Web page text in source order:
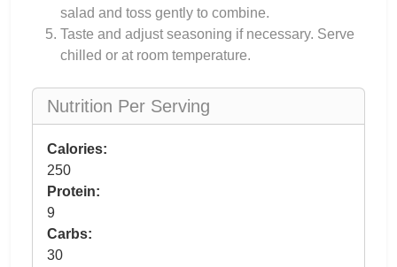
salad and toss gently to combine.
Taste and adjust seasoning if necessary. Serve
chilled or at room temperature.
Nutrition Per Serving
Calories:
250
Protein:
9
Carbs:
30